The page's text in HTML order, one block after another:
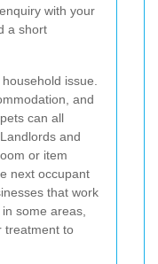
with your
a short
issue.
and
can all
and
or item
next occupant
that work
some areas,
treatment to